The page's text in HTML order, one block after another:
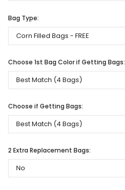
Bag Type:
Choose 1st Bag Color if Getting Bags:
Choose if Getting Bags:
2 Extra Replacement Bags: